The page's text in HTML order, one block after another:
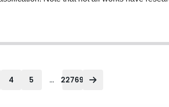
4 5 ... 22769